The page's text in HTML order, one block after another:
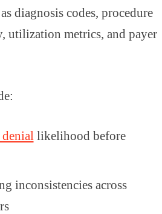
diagnosis codes, procedure
utilization metrics, and payer
likelihood before
inconsistencies across